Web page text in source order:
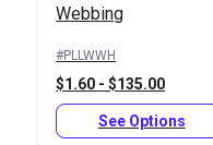
Webbing
#PLLWWH
$1.60 - $135.00
See Options